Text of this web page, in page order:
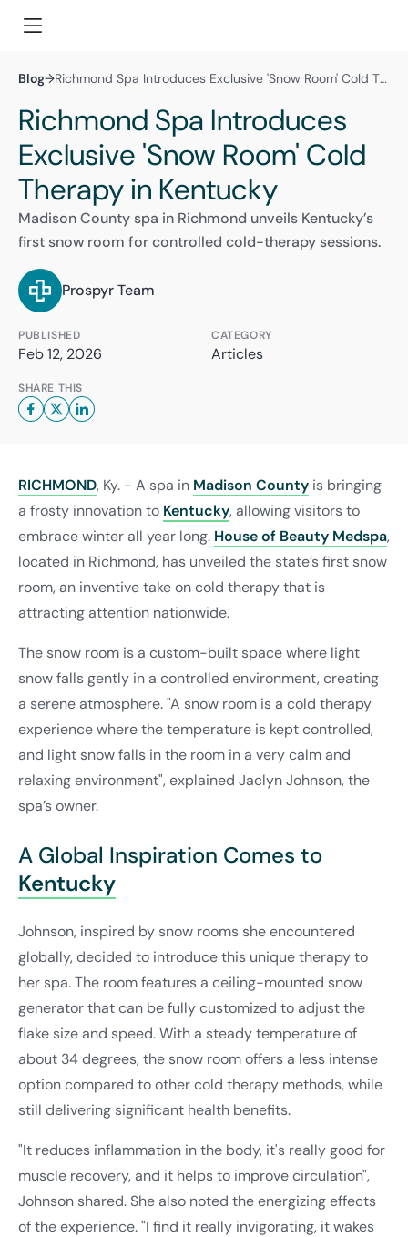
Blog→ Richmond Spa Introduces Exclusive 'Snow Room' Cold Therapy in Kentucky
Richmond Spa Introduces
Exclusive 'Snow Room' Cold
Therapy in Kentucky
Madison County spa in Richmond unveils Kentucky’s
first snow room for controlled cold-therapy sessions.
Prospyr Team
PUBLISHED
Feb 12, 2026
CATEGORY
Articles
SHARE THIS
RICHMOND, Ky. - A spa in Madison County is bringing
a frosty innovation to Kentucky, allowing visitors to
embrace winter all year long. House of Beauty Medspa,
located in Richmond, has unveiled the state’s first snow
room, an inventive take on cold therapy that is
attracting attention nationwide.
The snow room is a custom-built space where light
snow falls gently in a controlled environment, creating
a serene atmosphere. "A snow room is a cold therapy
experience where the temperature is kept controlled,
and light snow falls in the room in a very calm and
relaxing environment", explained Jaclyn Johnson, the
spa’s owner.
A Global Inspiration Comes to
Kentucky
Johnson, inspired by snow rooms she encountered
globally, decided to introduce this unique therapy to
her spa. The room features a ceiling-mounted snow
generator that can be fully customized to adjust the
flake size and speed. With a steady temperature of
about 34 degrees, the snow room offers a less intense
option compared to other cold therapy methods, while
still delivering significant health benefits.
"It reduces inflammation in the body, it's really good for
muscle recovery, and it helps to improve circulation",
Johnson shared. She also noted the energizing effects
of the experience. "I find it really invigorating, it wakes